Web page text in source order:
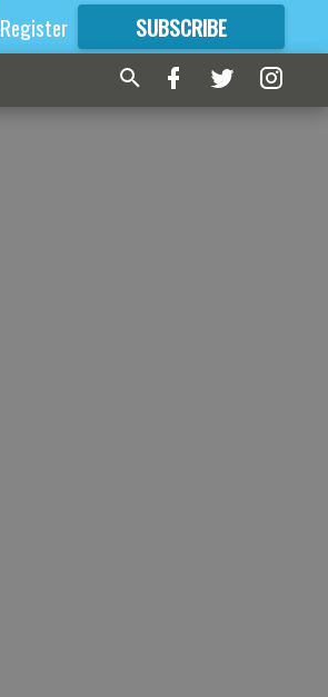
Register SUBSCRIBE
FORMORE GREAT CONTENT